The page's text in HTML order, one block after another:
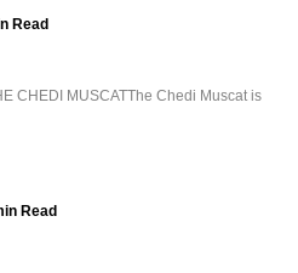
Read
CHEDI MUSCATThe Chedi Muscat is
Read